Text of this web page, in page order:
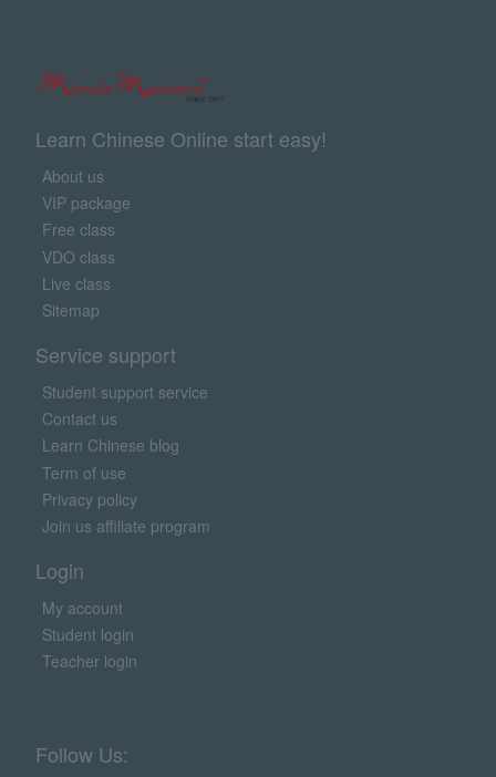
Learn Chinese Online start easy!
About us
VIP package
Free class
VDO class
Live class
Sitemap
Service support
Student support service
Contact us
Learn Chinese blog
Term of use
Privacy policy
Join us affiliate program
Login
My account
Student login
Teacher login
Follow Us: